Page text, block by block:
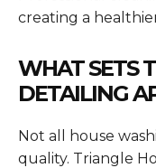
creating a
WHAT SETS
DETAILING
Not all house
quality. Triangle